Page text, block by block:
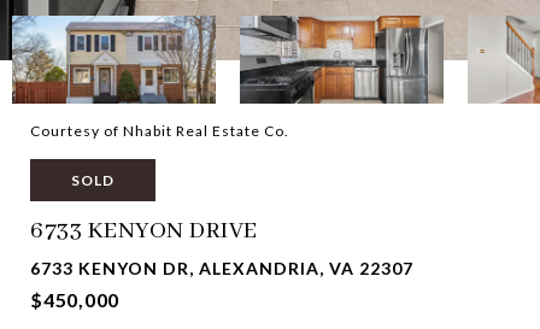
Courtesy of Nhabit Real Estate Co.
SOLD
6733 KENYON DRIVE
6733 KENYON DR, ALEXANDRIA, VA 22307
$450,000